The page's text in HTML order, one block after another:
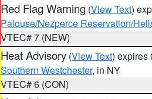
Red Flag Warning (View Text)
Palouse/Nezperce Reservation/
VTEC# 7 (NEW)
Heat Advisory (View Text) expires
Southern Westchester, in NY
VTEC# 6 (CON)